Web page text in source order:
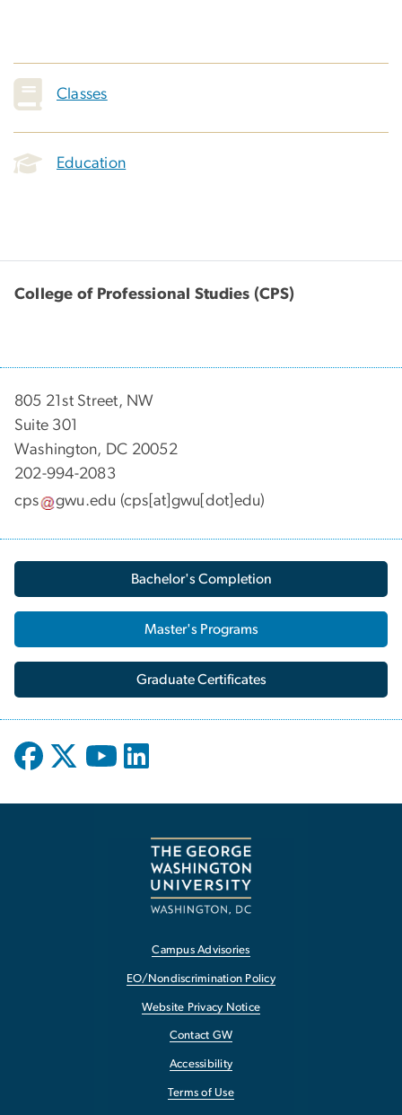
Classes
Education
College of Professional Studies (CPS)
805 21st Street, NW
Suite 301
Washington, DC 20052
202-994-2083
cps
gwu.edu (cps[at]gwu[dot]edu)
Bachelor's Completion
Master's Programs
Graduate Certificates
Campus Advisories
EO/Nondiscrimination Policy
Website Privacy Notice
Contact GW
Accessibility
Terms of Use